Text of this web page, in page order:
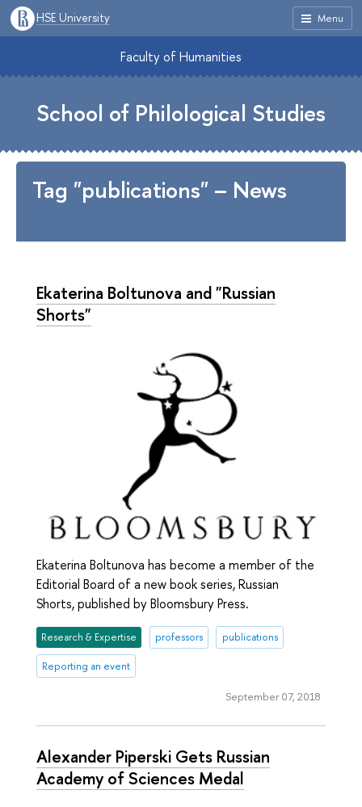
Menu
HSE University
Faculty of Humanities
School of Philological Studies
Tag "publications" – News
Ekaterina Boltunova and "Russian
Shorts"
Ekaterina Boltunova has become a member of the
Editorial Board of a new book series, Russian
Shorts, published by Bloomsbury Press.
Research & Expertise professors publications
Reporting an event
September 07, 2018
Alexander Piperski Gets Russian
Academy of Sciences Medal